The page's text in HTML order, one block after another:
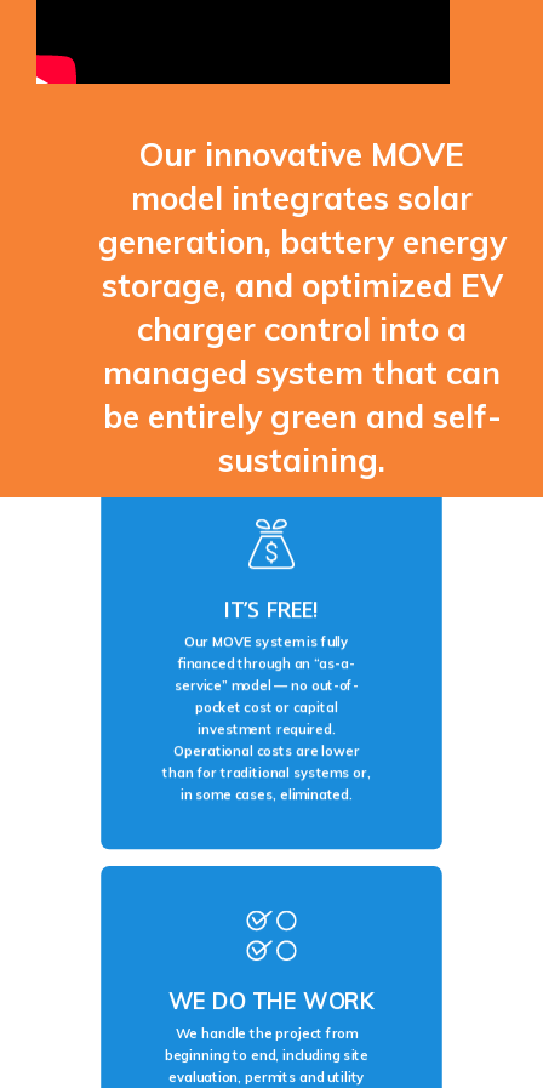
Our innovative MOVE
model integrates solar
generation, battery energy
storage, and optimized EV
charger control into a
managed system that can
be entirely green and self-
sustaining.
IT’S FREE!
Our MOVE system is fully
financed through an “as-a-
service” model — no out-of-
pocket cost or capital
investment required.
Operational costs are lower
than for traditional systems or,
in some cases, eliminated.
WE DO THE WORK
We handle the project from
beginning to end, including site
evaluation, permits and utility